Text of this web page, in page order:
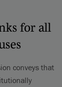
for all
conveys that